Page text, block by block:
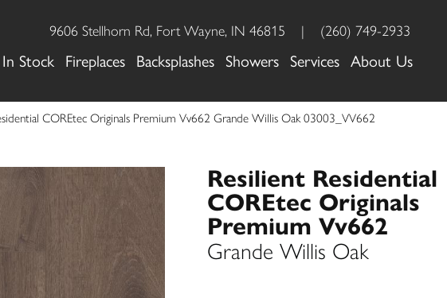
9606 Stellhorn Rd, Fort Wayne, IN 46815 | (260) 749-2933
In Stock Fireplaces Backsplashes Showers Services About Us
COREtec Originals Premium Vv662 Grande Willis Oak 03003_VV662
Resilient Residential
COREtec Originals
Premium Vv662
Grande Willis Oak